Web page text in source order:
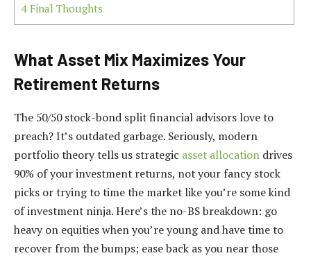
4 Final Thoughts
What Asset Mix Maximizes Your
Retirement Returns
The 50/50 stock-bond split financial advisors love to
preach? It’s outdated garbage. Seriously, modern
portfolio theory tells us strategic asset allocation drives
90% of your investment returns, not your fancy stock
picks or trying to time the market like you’re some kind
of investment ninja. Here’s the no-BS breakdown: go
heavy on equities when you’re young and have time to
recover from the bumps; ease back as you near those